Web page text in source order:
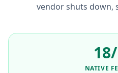
vendor shuts down,
NATIVE